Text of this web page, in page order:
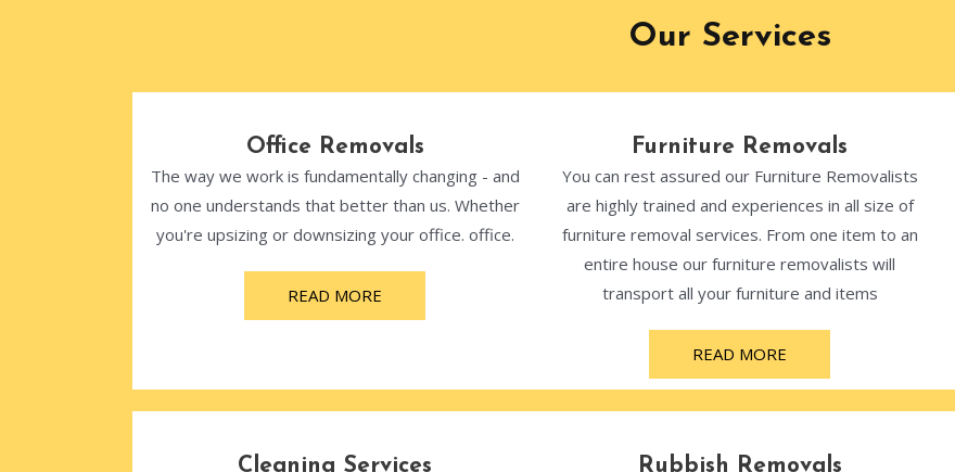
Our Services
Office Removals
The way we work is fundamentally changing - and
no one understands that better than us. Whether
you're upsizing or downsizing your office. office.
READ MORE
Furniture Removals
You can rest assured our Furniture Removalists
are highly trained and experiences in all size of
furniture removal services. From one item to an
entire house our furniture removalists will
transport all your furniture and items
READ MORE
Cleaning Services Rubbish Removals